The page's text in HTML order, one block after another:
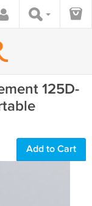
125D-
Add to Cart